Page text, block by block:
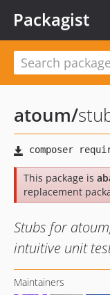
Packagist
atoum/
This package is
replacement
Stubs for
intuitive unit
Maintainers